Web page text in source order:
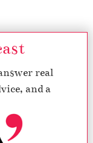
real
and a